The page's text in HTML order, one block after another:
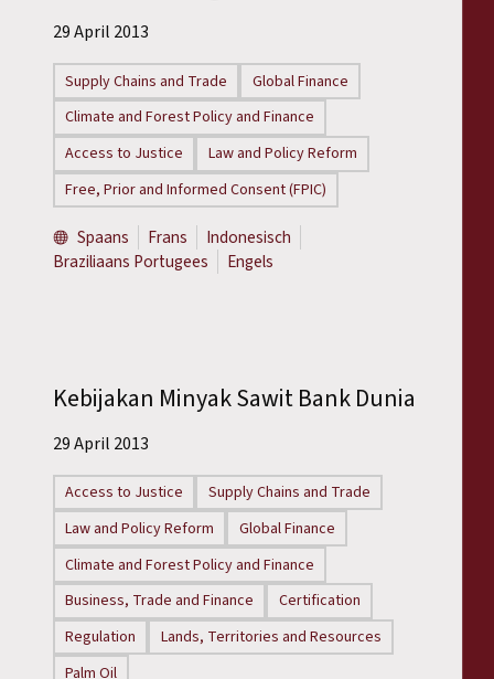
29 April 2013
Supply Chains and Trade
Global Finance
Climate and Forest Policy and Finance
Access to Justice
Law and Policy Reform
Free, Prior and Informed Consent (FPIC)
Spaans Frans
Indonesisch
Braziliaans Portugees
Engels
Kebijakan Minyak Sawit Bank Dunia
29 April 2013
Access to Justice
Supply Chains and Trade
Law and Policy Reform
Global Finance
Climate and Forest Policy and Finance
Business, Trade and Finance
Certification
Regulation
Lands, Territories and Resources
Palm Oil